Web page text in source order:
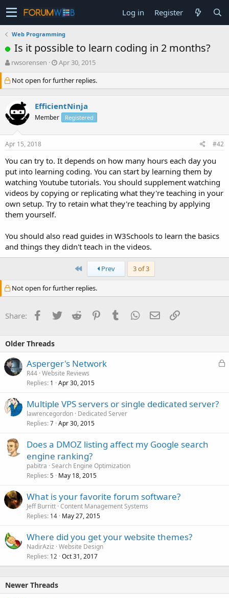
Log in Register
Web Programming
Is it possible to learn coding in 2 months?
T
r
e
d
s
t
a
r
e
r
rwsorensen
S
a
r
d
a
e
Apr 30, 2015
Not open for further replies.
EfficientNinja
Member Registered
Apr 15, 2018 #42
You can try to. It depends on how many hours each day you
put into learning coding. You can start by learning them by
watching Youtube tutorials. You should supplement watching
videos by copying or replicating what they're teaching in your
own setup. Try to retain what they're teaching by applying
them yourself.
You should also read guides in W3Schools to learn the basics
and things they didn't teach in the videos.
First Prev 3 of 3
Not open for further replies.
Share: Facebook
TwitterReddit PinterestTumblrWhatsApp
EmailLink
Older Threads
L
Asperger's Network
R44 Website Reviews
Replies 1 Apr 30, 2015
Multiple VPS servers or single dedicated server?
lawrencegordon Dedicated Server
Replies 7 Apr 30, 2015
Does a DMOZ listing affect my Google search
engine ranking?
pabitra Search Engine Optimization
Replies 5 May 18, 2015
What is your favorite forum software?
Jeff Burritt Content Management Systems
Replies 14 May 27, 2015
Where did you get your website themes?
NadirAziz Website Design
Replies 12 Oct 31, 2017
Newer Threads